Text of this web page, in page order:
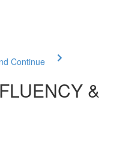
Continue
&